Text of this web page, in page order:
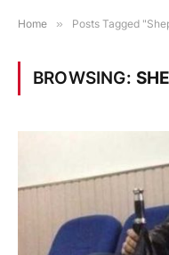
Home » Posts Tagged
BROWSING: